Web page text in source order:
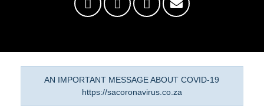
AN IMPORTANT MESSAGE ABOUT COVID-19
https://sacoronavirus.co.za